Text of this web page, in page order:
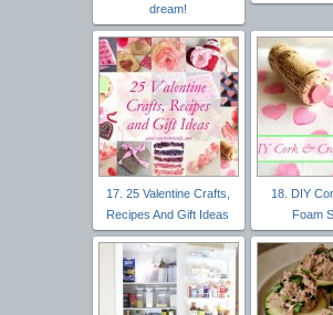
dream!
17. 25 Valentine Crafts,
Recipes And Gift Ideas
18. DIY
Foam